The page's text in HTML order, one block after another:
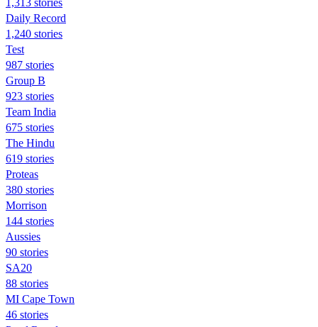
Daily Record
1,240 stories
Test
987 stories
Group B
923 stories
Team India
675 stories
The Hindu
619 stories
Proteas
380 stories
Morrison
144 stories
Aussies
90 stories
SA20
88 stories
MI Cape Town
46 stories